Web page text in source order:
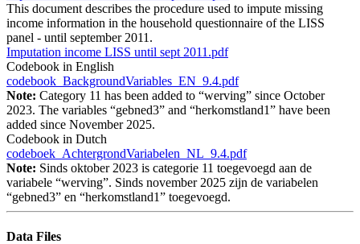
This document describes the procedure used to impute missing
income information in the household questionnaire of the LISS
panel - until september 2011.
Imputation income LISS until sept 2011.pdf
Codebook in English
codebook_BackgroundVariables_EN_9.4.pdf
Note: Category 11 has been added to “werving” since October
2023. The variables “gebned3” and “herkomstland1” have been
added since November 2025.
Codebook in Dutch
codeboek_AchtergrondVariabelen_NL_9.4.pdf
Note: Sinds oktober 2023 is categorie 11 toegevoegd aan de
variabele “werving”. Sinds november 2025 zijn de variabelen
“gebned3” en “herkomstland1” toegevoegd.
Data Files